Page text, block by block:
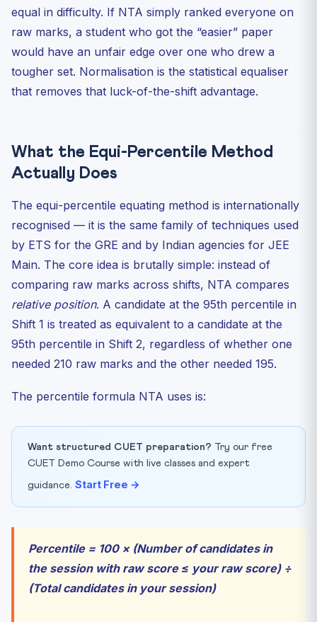
equal in difficulty. If NTA simply ranked everyone on
raw marks, a student who got the “easier” paper
would have an unfair edge over one who drew a
tougher set. Normalisation is the statistical equaliser
that removes that luck-of-the-shift advantage.
What the Equi-Percentile Method
Actually Does
The equi-percentile equating method is internationally
recognised — it is the same family of techniques used
by ETS for the GRE and by Indian agencies for JEE
Main. The core idea is brutally simple: instead of
comparing raw marks across shifts, NTA compares
relative position. A candidate at the 95th percentile in
Shift 1 is treated as equivalent to a candidate at the
95th percentile in Shift 2, regardless of whether one
needed 210 raw marks and the other needed 195.
The percentile formula NTA uses is:
Want structured CUET preparation? Try our free
CUET Demo Course with live classes and expert
guidance. Start Free →
Percentile = 100 × (Number of candidates in
the session with raw score ≤ your raw score) ÷
(Total candidates in your session)